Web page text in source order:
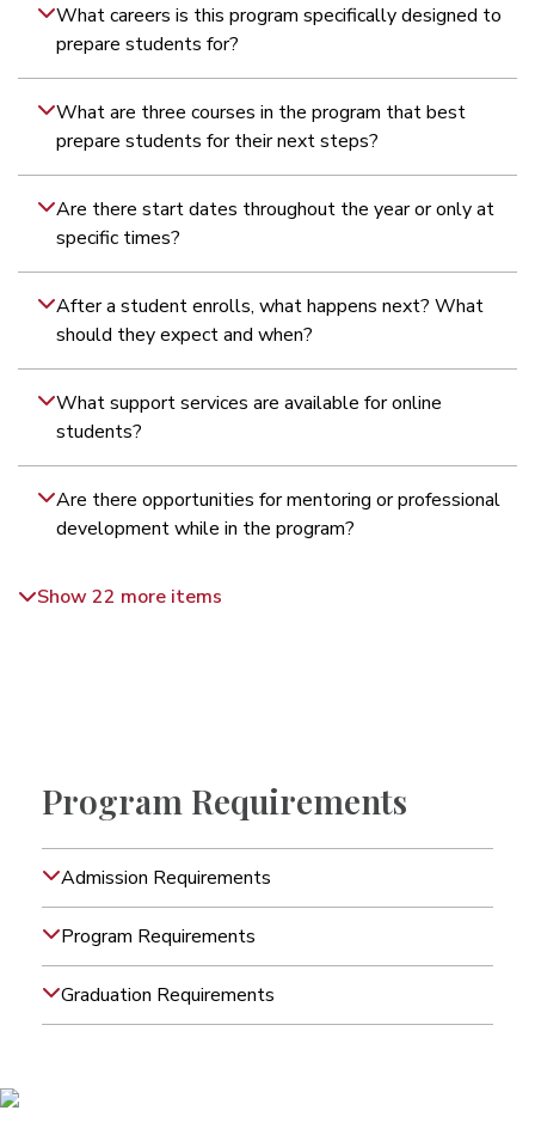
What careers is this program specifically designed to
prepare students for?
What are three courses in the program that best
prepare students for their next steps?
Are there start dates throughout the year or only at
specific times?
After a student enrolls, what happens next? What
should they expect and when?
What support services are available for online
students?
Are there opportunities for mentoring or professional
development while in the program?
Show 22 more items
Program Requirements
Admission Requirements
Program Requirements
Graduation Requirements